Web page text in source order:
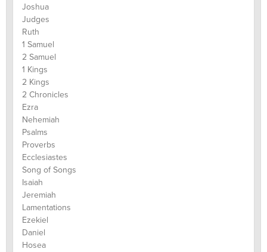
Joshua
Judges
Ruth
1 Samuel
2 Samuel
1 Kings
2 Kings
2 Chronicles
Ezra
Nehemiah
Psalms
Proverbs
Ecclesiastes
Song of Songs
Isaiah
Jeremiah
Lamentations
Ezekiel
Daniel
Hosea